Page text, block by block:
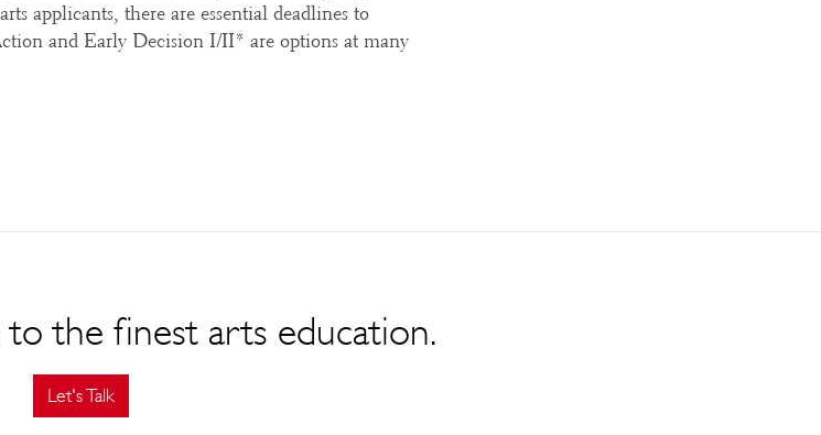
applicants, there are essential deadlines to
and Early Decision I/II* are options at many
the finest arts education.
Let's Talk